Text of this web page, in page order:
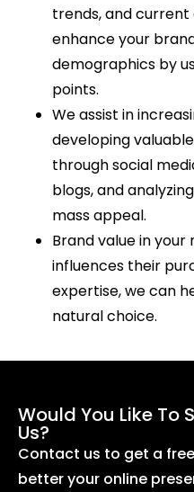
trends, and
enhance your
demographics by
points.
We assist in
developing
through social
blogs, and
mass appeal.
Brand value in
influences their
expertise, we can
natural choice.
Would You Like To
Us?
Contact us to get a
better your online